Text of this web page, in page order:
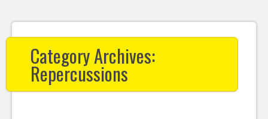
Category Archives:
Repercussions